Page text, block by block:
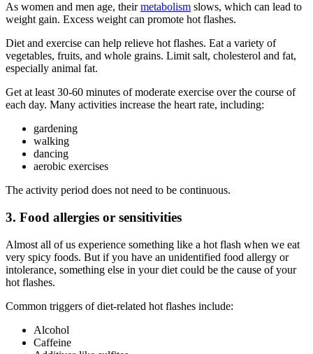
As women and men age, theirmetabolism slows, which can lead to
weight gain. Excess weight can promote hot flashes.
Diet and exercise can help relieve hot flashes. Eat a variety of
vegetables, fruits, and whole grains. Limit salt, cholesterol and fat,
especially animal fat.
Get at least 30-60 minutes of moderate exercise over the course of
each day. Many activities increase the heart rate, including:
gardening
walking
dancing
aerobic exercises
The activity period does not need to be continuous.
3. Food allergies or sensitivities
Almost all of us experience something like a hot flash when we eat
very spicy foods. But if you have an unidentified food allergy or
intolerance, something else in your diet could be the cause of your
hot flashes.
Common triggers of diet-related hot flashes include:
Alcohol
Caffeine